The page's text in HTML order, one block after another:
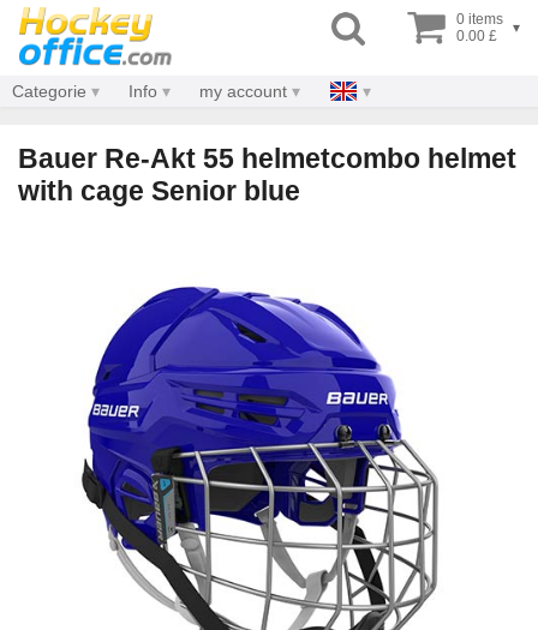
0 items
0.00 £
▾
Categorie Info my account
Bauer Re-Akt 55 helmetcombo helmet
with cage Senior blue